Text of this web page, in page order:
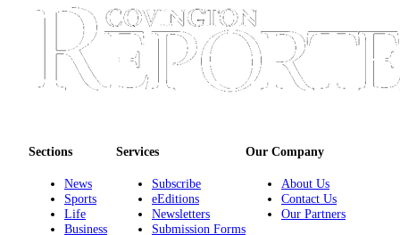
Sections
News
Sports
Life
Business
Services
Subscribe
eEditions
Newsletters
Submission Forms
Our Company
About Us
Contact Us
Our Partners